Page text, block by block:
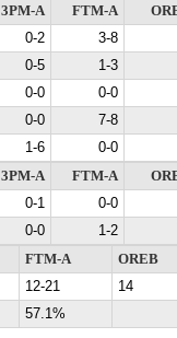
3PM-A FTM-A
0-2
3-8
0-5
1-3
0-0
0-0
0-0
7-8
1-6
0-0
3PM-A FTM-A
0-1
0-0
0-0
1-2
FTM-A
OREB
12-21
14
57.1%